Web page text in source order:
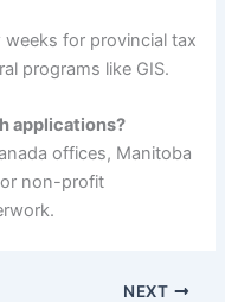
for provincial tax
programs like GIS.
applications?
offices, Manitoba
non-profit
NEXT